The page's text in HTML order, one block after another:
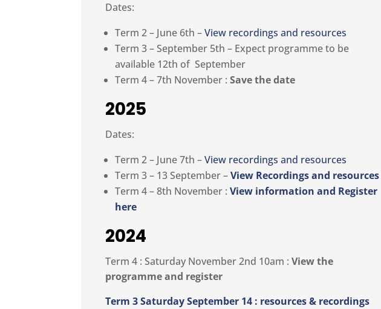
Dates:
Term 2 – June 6th –View recordings and resources
Term 3 – September 5th – Expect programme to be
available 12th of September
Term 4 – 7th November :Save the date
2025
Dates:
Term 2 – June 7th –View recordings and resources
Term 3 – 13 September –View Recordings and resources
Term 4 – 8th November :View information and Register
here
2024
Term 4 : Saturday November 2nd 10am :View the
programme and register
Term 3 Saturday September 14 : resources & recordings